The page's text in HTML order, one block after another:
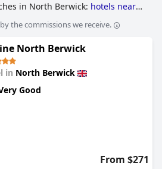
in North Berwick: hotels near
the commissions we receive.
North Berwick
in North Berwick
Good
From $271